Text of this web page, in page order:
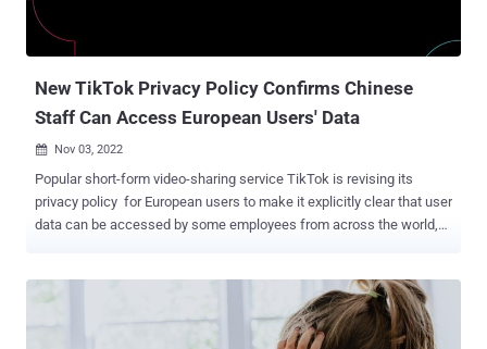
New TikTok Privacy Policy Confirms Chinese
Staff Can Access European Users' Data
 Nov 03, 2022
Popular short-form video-sharing service TikTok is revising its
privacy policy for European users to make it explicitly clear that user
data can be accessed by some employees from across the world,
revision is part of its ongoing data governance efforts to limit
employee access to users in the region, minimize data flows
outside of it, and store the information locally. The privacy policy